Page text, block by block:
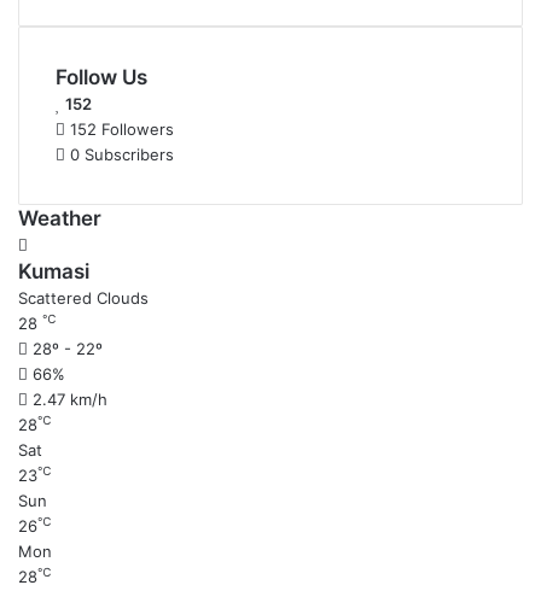
Follow Us
152
152 Followers
0 Subscribers
Weather
Kumasi
Scattered Clouds
28 ℃
28º - 22º
66%
2.47 km/h
28℃
Sat
23℃
Sun
26℃
Mon
28℃